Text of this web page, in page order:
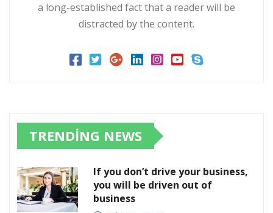
a long-established fact that a reader will be
distracted by the content.
TRENDING NEWS
If you don’t drive your business,
you will be driven out of
business